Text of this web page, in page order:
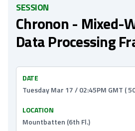
SESSION
Chronon - Mixed-
Data Processing
DATE
Tuesday Mar 17 / 02:45PM GMT (
LOCATION
Mountbatten (6th Fl.)